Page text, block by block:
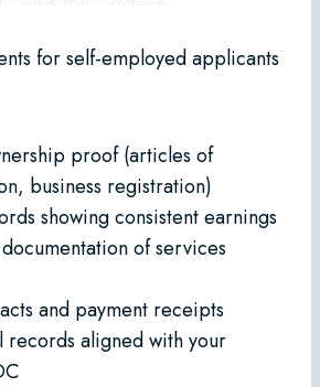
for self-employed applicants
proof (articles of
business registration)
showing consistent earnings
of services
and payment receipts
records aligned with your